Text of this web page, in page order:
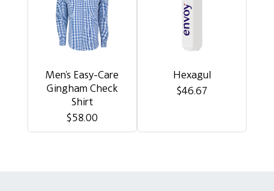
Men's Easy-Care
Gingham Check
Shirt
$58.00
Hexagul
$46.67